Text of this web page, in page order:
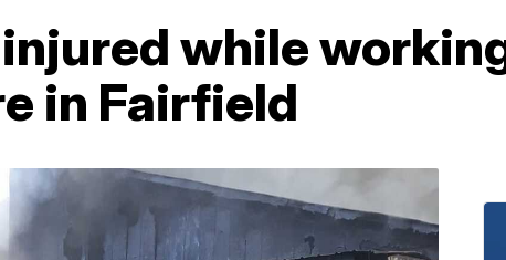
while
in Fairfield